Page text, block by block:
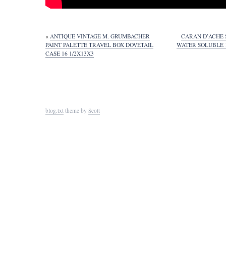
« ANTIQUE VINTAGE M. GRUMBACHER
PAINT PALETTE TRAVEL BOX DOVETAIL
CASE 16 1/2X13X3
CARAN D’ACHE
WATER SOLUBLE
blog.txttheme by Scott